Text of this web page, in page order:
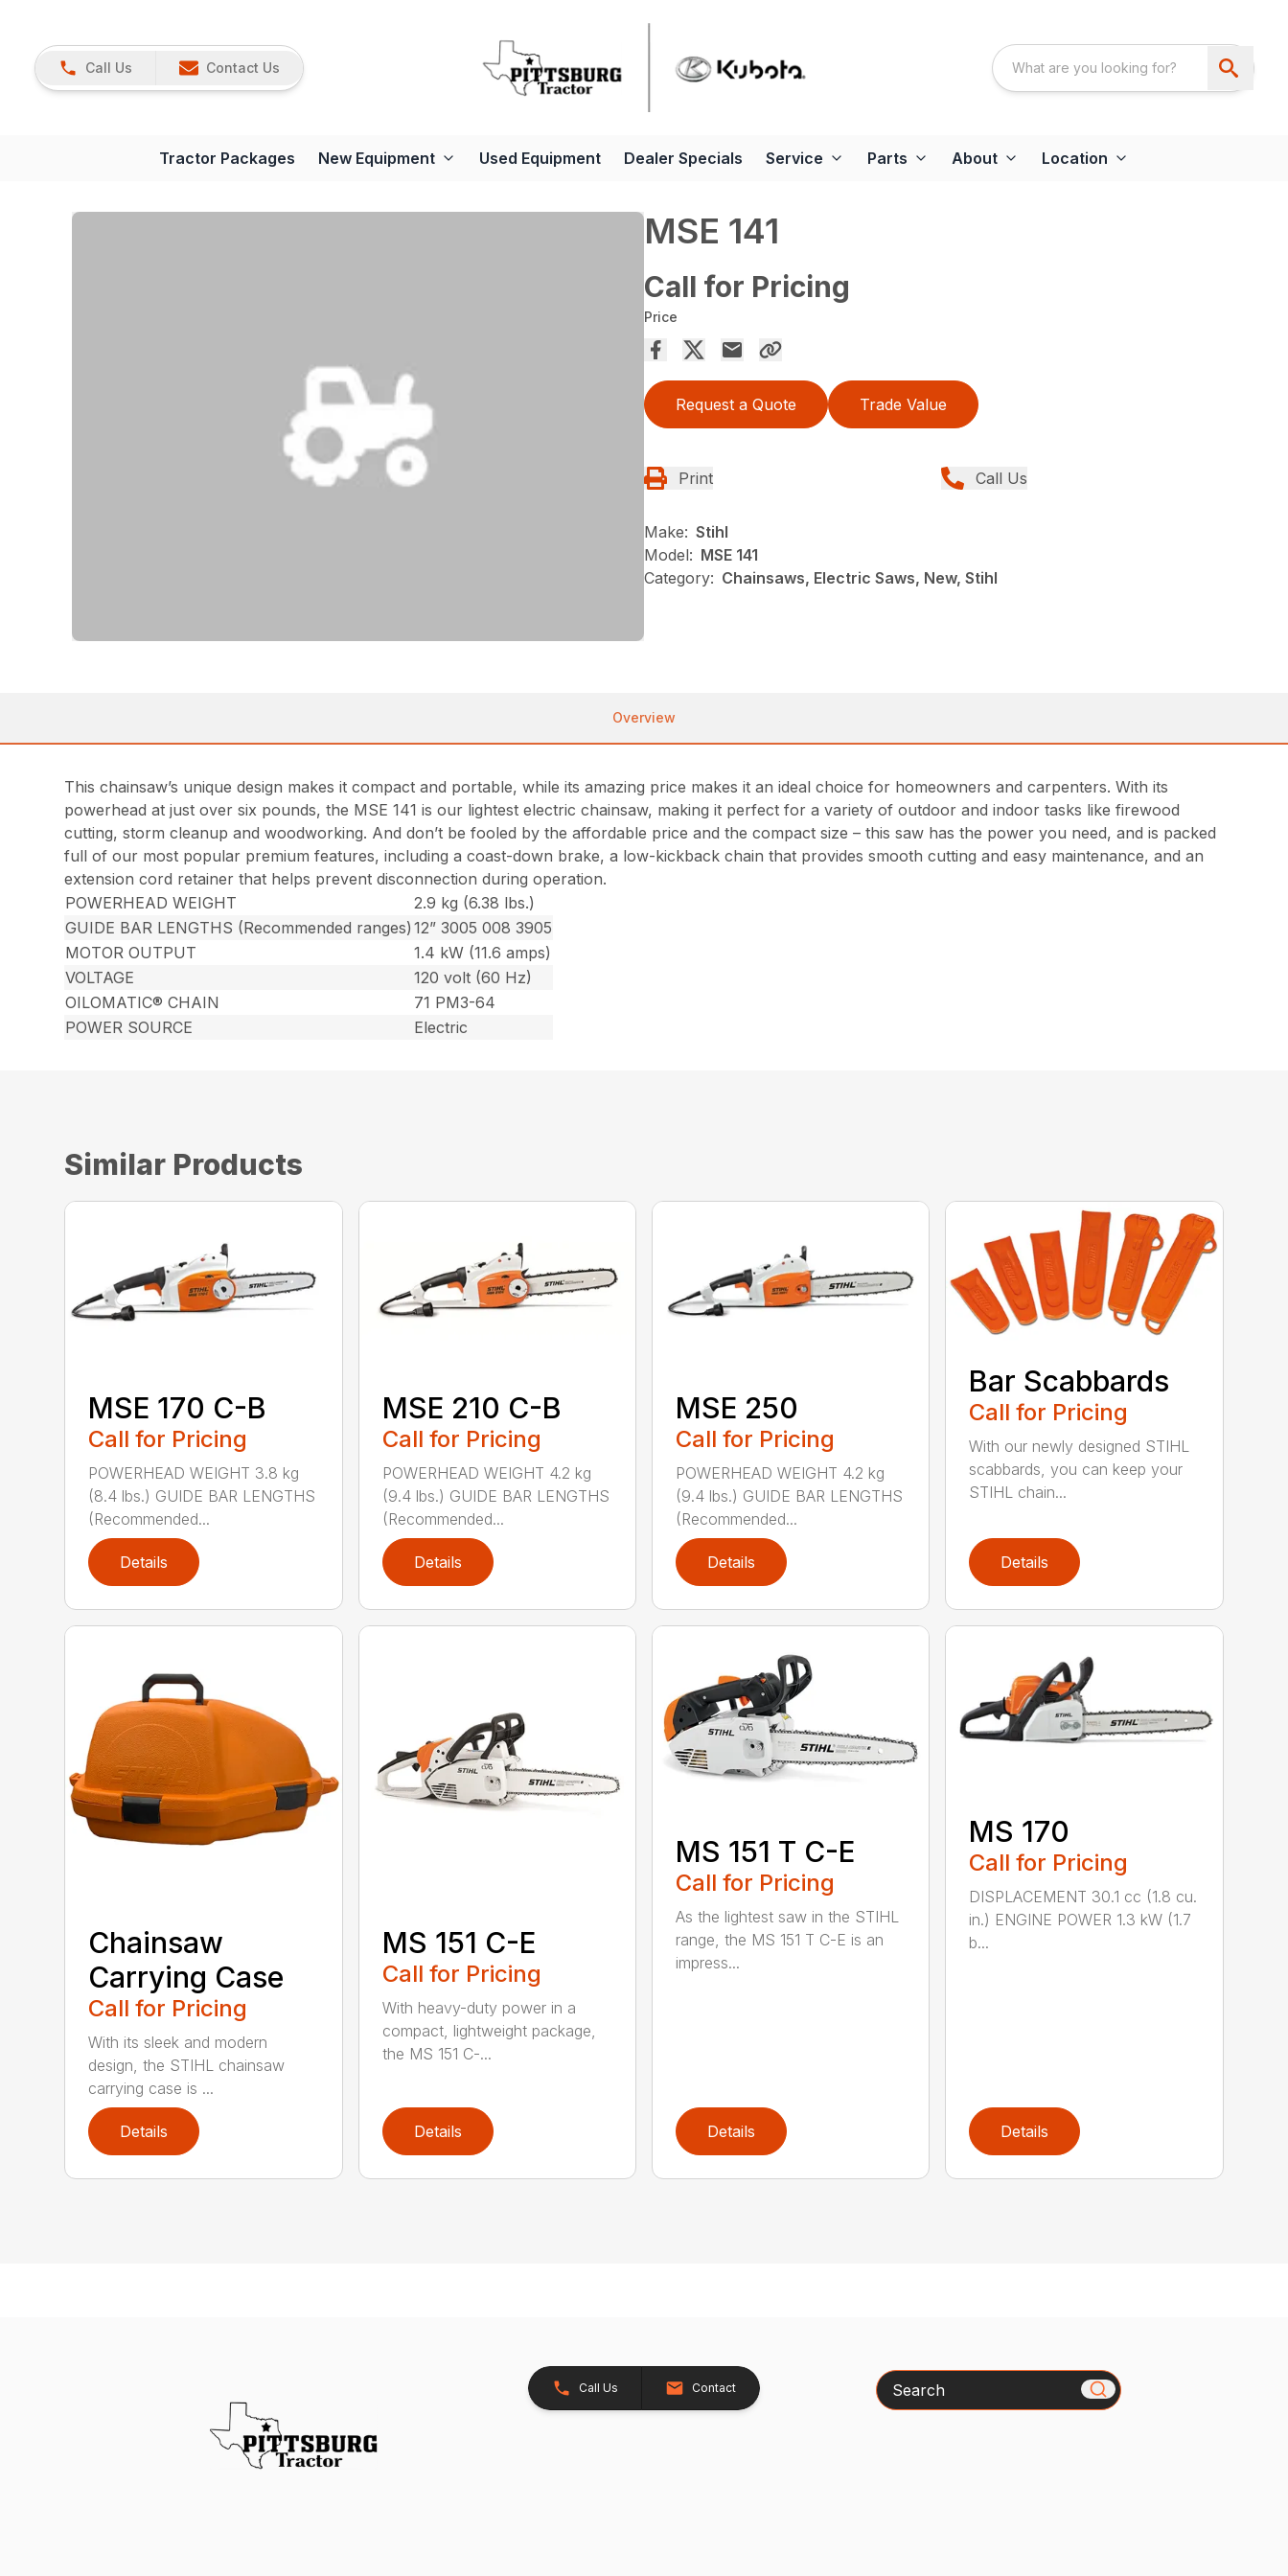
Call Us Contact Us
Tractor Packages New Equipment Used Equipment Dealer Specials Service Parts About Location
MSE 141
Call for Pricing
Price
Request a Quote Trade Value
Print Call Us
Make: Stihl
Model: MSE 141
Category: Chainsaws, Electric Saws, New, Stihl
Overview
This chainsaw’s unique design makes it compact and portable, while its amazing price makes it an ideal choice for homeowners and carpenters. With its
powerhead at just over six pounds, the MSE 141 is our lightest electric chainsaw, making it perfect for a variety of outdoor and indoor tasks like firewood
cutting, storm cleanup and woodworking. And don’t be fooled by the affordable price and the compact size – this saw has the power you need, and is packed
full of our most popular premium features, including a coast-down brake, a low-kickback chain that provides smooth cutting and easy maintenance, and an
extension cord retainer that helps prevent disconnection during operation.
POWERHEAD WEIGHT
2.9 kg (6.38 lbs.)
GUIDE BAR LENGTHS (Recommended ranges) 12” 3005 008 3905
MOTOR OUTPUT
1.4 kW (11.6 amps)
VOLTAGE
120 volt (60 Hz)
OILOMATIC® CHAIN
71 PM3-64
POWER SOURCE
Electric
Similar Products
MSE 170 C-B
Call for Pricing
POWERHEAD WEIGHT 3.8 kg
(8.4 lbs.) GUIDE BAR LENGTHS
(Recommended...
Details
MSE 210 C-B
Call for Pricing
POWERHEAD WEIGHT 4.2 kg
(9.4 lbs.) GUIDE BAR LENGTHS
(Recommended...
Details
MSE 250
Call for Pricing
POWERHEAD WEIGHT 4.2 kg
(9.4 lbs.) GUIDE BAR LENGTHS
(Recommended...
Details
Bar Scabbards
Call for Pricing
With our newly designed STIHL
scabbards, you can keep your
STIHL chain...
Details
Chainsaw
Carrying Case
Call for Pricing
With its sleek and modern
design, the STIHL chainsaw
carrying case is ...
Details
MS 151 C-E
Call for Pricing
With heavy-duty power in a
compact, lightweight package,
the MS 151 C-...
Details
MS 151 T C-E
Call for Pricing
As the lightest saw in the STIHL
range, the MS 151 T C-E is an
impress...
Details
MS 170
Call for Pricing
DISPLACEMENT 30.1 cc (1.8 cu.
in.) ENGINE POWER 1.3 kW (1.7
b...
Details
Call Us Contact Search